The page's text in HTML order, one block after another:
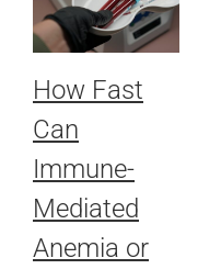
How Fast
Can
Immune-
Mediated
Anemia or